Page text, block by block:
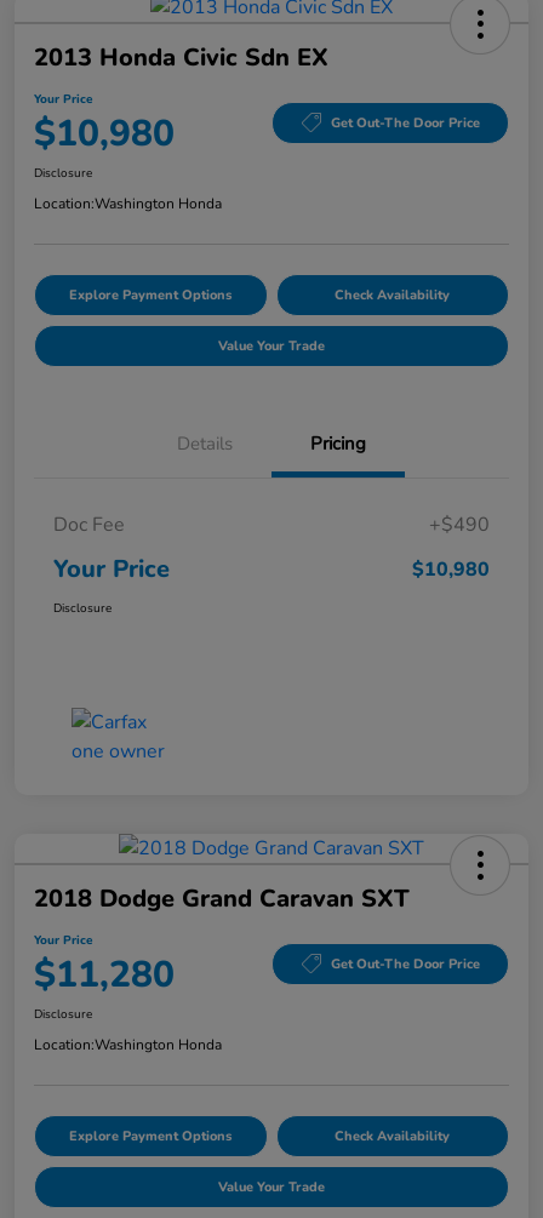
2013 Honda Civic Sdn EX
Your Price
$10,980 Get Out-The Door Price
Disclosure
Location:Washington Honda
Explore Payment Options Check Availability
Value Your Trade
Details Pricing
Doc Fee +$490
Your Price $10,980
Disclosure
2018 Dodge Grand Caravan SXT
Your Price
$11,280 Get Out-The Door Price
Disclosure
Location:Washington Honda
Explore Payment Options Check Availability
Value Your Trade